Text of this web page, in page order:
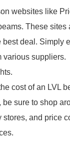
websites like
These
best deal. Simply
various suppliers.
cost of an LVL
be sure to shop
stores, and price